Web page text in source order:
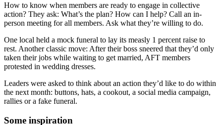
How to know when members are ready to engage in collective
action? They ask: What’s the plan? How can I help? Call an in-
person meeting for all members. Ask what they’re willing to do.
One local held a mock funeral to lay its measly 1 percent raise to
rest. Another classic move: After their boss sneered that they’d only
taken their jobs while waiting to get married, AFT members
protested in wedding dresses.
Leaders were asked to think about an action they’d like to do within
the next month: buttons, hats, a cookout, a social media campaign,
rallies or a fake funeral.
Some inspiration